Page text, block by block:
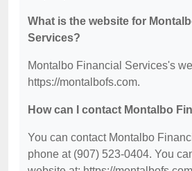
What is the website for
Services?
Montalbo Financial Services's
https://montalbofs.com.
How can I contact Montalbo
You can contact Montalbo
phone at (907) 523-0404. You